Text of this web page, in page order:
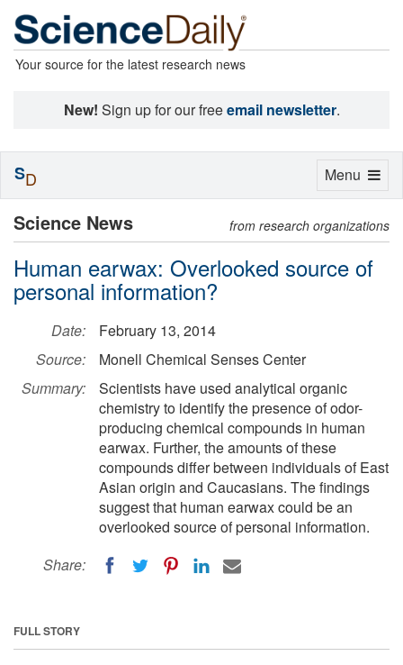
Your source for the latest research news
New! Sign up for our freeemail newsletter.
Science News from research organizations
Human earwax: Overlooked source of
personal information?
Date:
February 13, 2014
Source:
Monell Chemical Senses Center
Summary:
Scientists have used analytical organic
chemistry to identify the presence of odor-
producing chemical compounds in human
earwax. Further, the amounts of these
compounds differ between individuals of East
Asian origin and Caucasians. The findings
suggest that human earwax could be an
overlooked source of personal information.
Share:
FULL STORY
Toggle
Menu
SD